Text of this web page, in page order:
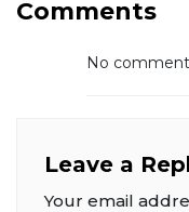
Comments
No
Leave a
Your email